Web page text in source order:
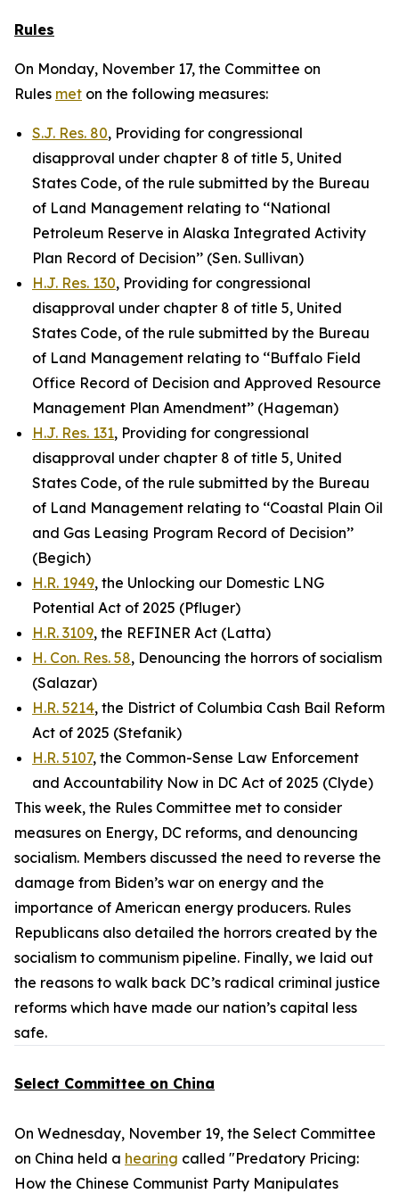
Rules
On Monday, November 17, the Committee on
Rules met on the following measures:
S.J. Res. 80, Providing for congressional
disapproval under chapter 8 of title 5, United
States Code, of the rule submitted by the Bureau
of Land Management relating to ‘‘National
Petroleum Reserve in Alaska Integrated Activity
Plan Record of Decision’’ (Sen. Sullivan)
H.J. Res. 130, Providing for congressional
disapproval under chapter 8 of title 5, United
States Code, of the rule submitted by the Bureau
of Land Management relating to ‘‘Buffalo Field
Office Record of Decision and Approved Resource
Management Plan Amendment’’ (Hageman)
H.J. Res. 131, Providing for congressional
disapproval under chapter 8 of title 5, United
States Code, of the rule submitted by the Bureau
of Land Management relating to ‘‘Coastal Plain Oil
and Gas Leasing Program Record of Decision’’
(Begich)
H.R. 1949, the Unlocking our Domestic LNG
Potential Act of 2025 (Pfluger)
H.R. 3109, the REFINER Act (Latta)
H. Con. Res. 58, Denouncing the horrors of socialism
(Salazar)
H.R. 5214, the District of Columbia Cash Bail Reform
Act of 2025 (Stefanik)
H.R. 5107, the Common-Sense Law Enforcement
and Accountability Now in DC Act of 2025 (Clyde)
This week, the Rules Committee met to consider
measures on Energy, DC reforms, and denouncing
socialism. Members discussed the need to reverse the
damage from Biden’s war on energy and the
importance of American energy producers. Rules
Republicans also detailed the horrors created by the
socialism to communism pipeline. Finally, we laid out
the reasons to walk back DC’s radical criminal justice
reforms which have made our nation’s capital less
safe.
Select Committee on China
On Wednesday, November 19, the Select Committee
on China held a hearing called "Predatory Pricing:
How the Chinese Communist Party Manipulates